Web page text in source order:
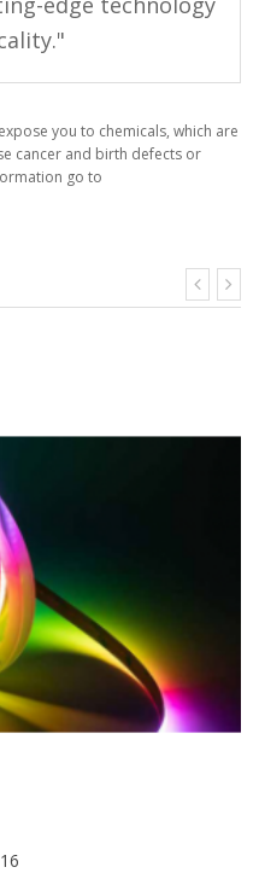
you to chemicals, which are
cancer and birth defects or
go to